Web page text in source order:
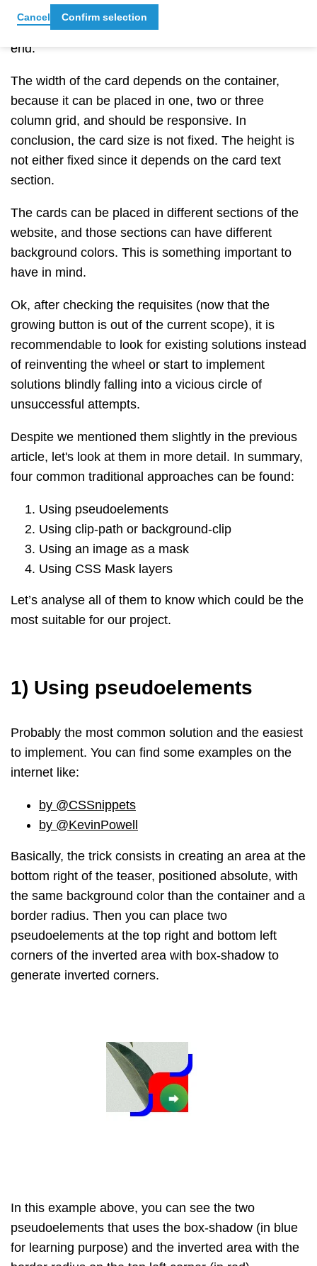
rounded CTA.In this version of the designs, that
button doesn’t grow,so, this is quite lucky in our
end.
The width of the card depends on the container,
because it can be placed in one, two or three
column grid, and should be responsive. In
conclusion, the card size is not fixed. The height is
not either fixed since it depends on the card text
section.
The cards can be placed in different sections of the
website, and those sections can have different
background colors. This is something important to
have in mind.
Ok, after checking the requisites (now that the
growing button is out of the current scope), it is
recommendable to look for existing solutions instead
of reinventing the wheel or start to implement
solutions blindly falling into a vicious circle of
unsuccessful attempts.
Despite we mentioned them slightly in the previous
article, let's look at them in more detail. In summary,
four common traditional approaches can be found:
Using pseudoelements
Using clip-path or background-clip
Using an image as a mask
Using CSS Mask layers
Let’s analyse all of them to know which could be the
most suitable for our project.
1) Using pseudoelements
Probably the most common solution and the easiest
to implement. You can find some examples on the
internet like:
by @CSSnippets
by @KevinPowell
Basically, the trick consists in creating an area at the
bottom right of the teaser, positioned absolute, with
the same background color than the container and a
border radius. Then you can place two
pseudoelements at the top right and bottom left
corners of the inverted area with box-shadow to
generate inverted corners.
In this example above, you can see the two
pseudoelements that uses the box-shadow (in blue
for learning purpose) and the inverted area with the
Cancel Confirm selection